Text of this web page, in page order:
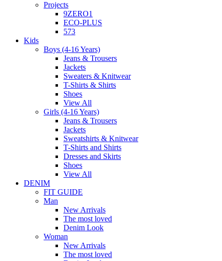
Projects
9ZERO1
ECO-PLUS
573
Kids
Boys (4-16 Years)
Jeans & Trousers
Jackets
Sweaters & Knitwear
T-Shirts & Shirts
Shoes
View All
Girls (4-16 Years)
Jeans & Trousers
Jackets
Sweatshirts & Knitwear
T-Shirts and Shirts
Dresses and Skirts
Shoes
View All
DENIM
FIT GUIDE
Man
New Arrivals
The most loved
Denim Look
Woman
New Arrivals
The most loved